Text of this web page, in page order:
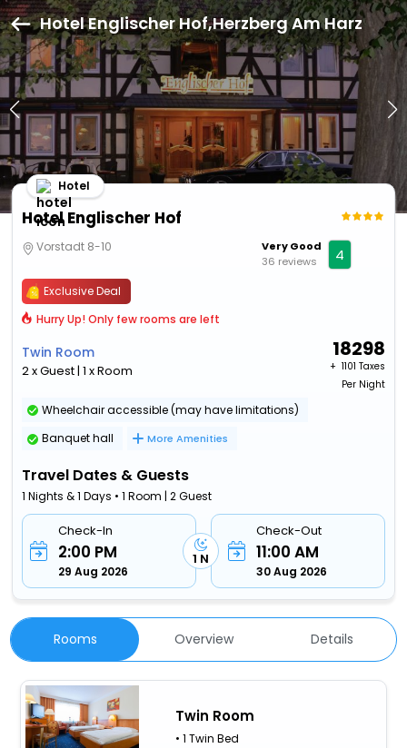
Hotel Englischer Hof,Herzberg Am Harz
Hotel Englischer Hof
Hotel
Vorstadt 8-10
Very Good
36 reviews
4
Exclusive Deal
Hurry Up! Only few rooms are left
Twin Room
2 x Guest | 1 x Room
18298
+ ₹ 1101 Taxes
Per Night
Wheelchair accessible (may have limitations)
Banquet hall
More Amenities
Travel Dates & Guests
1 Nights & 1 Days • 1 Room | 2 Guest
Check-In
2:00 PM
29 Aug 2026
1 N
Check-Out
11:00 AM
30 Aug 2026
Rooms Overview Details
Twin Room
• 1 Twin Bed